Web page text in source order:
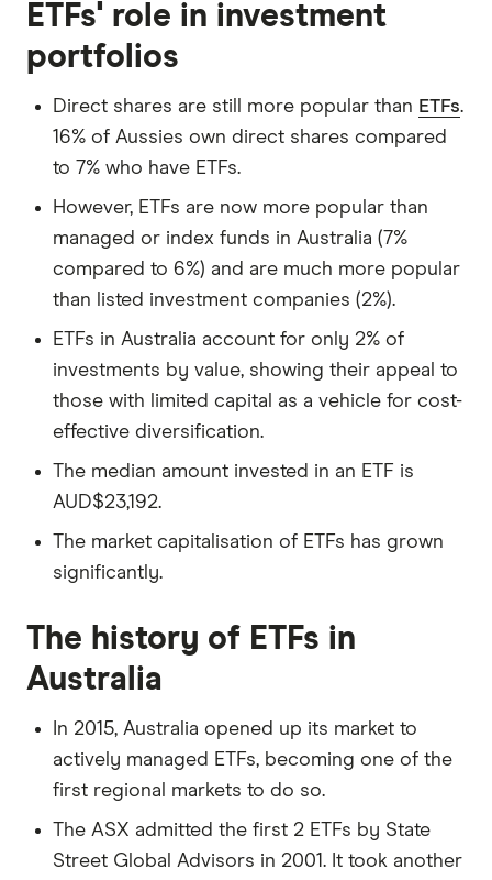
ETFs' role in investment
portfolios
Direct shares are still more popular than ETFs.
16% of Aussies own direct shares compared
to 7% who have ETFs.
However, ETFs are now more popular than
managed or index funds in Australia (7%
compared to 6%) and are much more popular
than listed investment companies (2%).
ETFs in Australia account for only 2% of
investments by value, showing their appeal to
those with limited capital as a vehicle for cost-
effective diversification.
The median amount invested in an ETF is
AUD$23,192.
The market capitalisation of ETFs has grown
significantly.
The history of ETFs in
Australia
In 2015, Australia opened up its market to
actively managed ETFs, becoming one of the
first regional markets to do so.
The ASX admitted the first 2 ETFs by State
Street Global Advisors in 2001. It took another